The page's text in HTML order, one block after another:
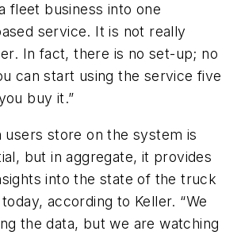
fleet business into one
service. It is not really
In fact, there is no set-up; no
can start using the service five
buy it.”
users store on the system is
but in aggregate, it provides
into the state of the truck
according to Keller. “We
the data, but we are watching